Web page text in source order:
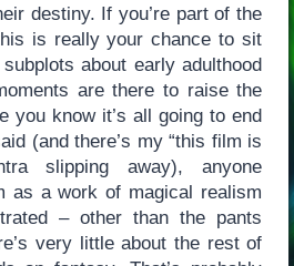
destiny. If you’re part of the
is really your chance to sit
about early adulthood
are there to raise the
you know it’s all going to end
(and there’s my “this film is
slipping away), anyone
as a work of magical realism
– other than the pants
very little about the rest of